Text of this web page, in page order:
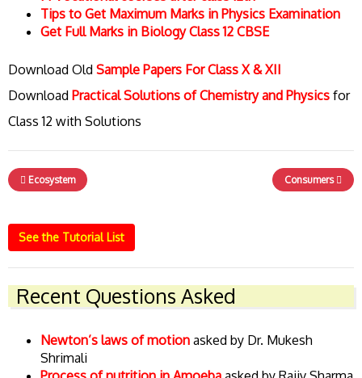
Tips to Get Maximum Marks in Physics Examination
Get Full Marks in Biology Class 12 CBSE
Download Old Sample Papers For Class X & XII
Download Practical Solutions of Chemistry and Physics for
Class 12 with Solutions
Ecosystem Consumers
See the Tutorial List
Recent Questions Asked
Newton’s laws of motion asked by Dr. Mukesh
Shrimali